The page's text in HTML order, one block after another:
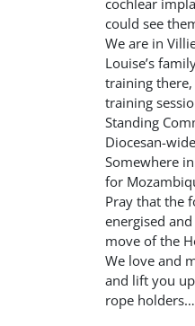
cochlear
could see
We are in
Louise’s
training
training
Standing
Diocesan-
Somewhere
for
Pray that the
energised
move of the
We love and
and lift you
rope